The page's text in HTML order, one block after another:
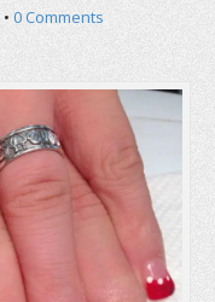
• 0 Comments